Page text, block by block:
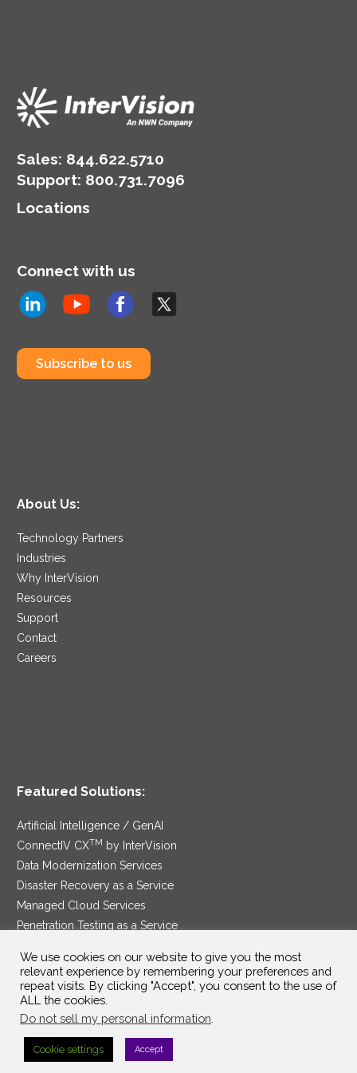
Sales: 844.622.5710
Support: 800.731.7096
Locations
Connect with us
Subscribe to us
About Us:
Technology Partners
Industries
Why InterVision
Resources
Support
Contact
Careers
Featured Solutions:
Artificial Intelligence / GenAI
ConnectIV CXTM by InterVision
Data Modernization Services
Disaster Recovery as a Service
Managed Cloud Services
Penetration Testing as a Service
Security Service Edge
We use cookies on our website to give you the most
relevant experience by remembering your preferences and
repeat visits. By clicking "Accept", you consent to the use of
ALL the cookies.
Do not sell my personal information
Cookie settings Accept